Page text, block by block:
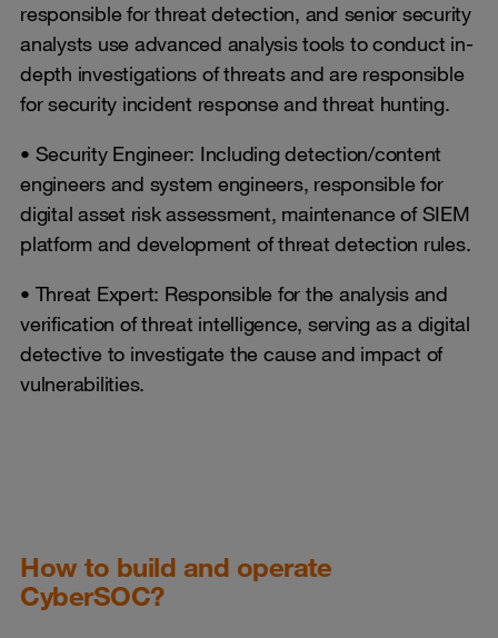
responsible for threat detection, and senior security
analysts use advanced analysis tools to conduct in-
depth investigations of threats and are responsible
for security incident response and threat hunting.
• Security Engineer: Including detection/content
engineers and system engineers, responsible for
digital asset risk assessment, maintenance of SIEM
platform and development of threat detection rules.
• Threat Expert: Responsible for the analysis and
verification of threat intelligence, serving as a digital
detective to investigate the cause and impact of
vulnerabilities.
How to build and operate
CyberSOC?